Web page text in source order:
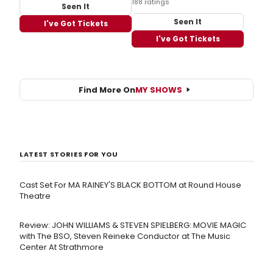
Seen It
I've Got Tickets
Seen It
I've Got Tickets
Find More OnMY SHOWS
LATEST STORIES FOR YOU
Cast Set For MA RAINEY'S BLACK BOTTOM at Round House
Theatre
Review: JOHN WILLIAMS & STEVEN SPIELBERG: MOVIE MAGIC
with The BSO, Steven Reineke Conductor at The Music
Center At Strathmore